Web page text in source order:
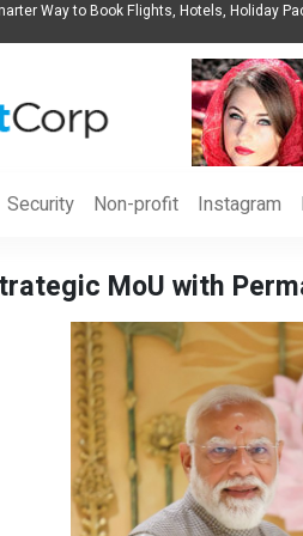
Intelligent Organization to Help
and ROI
Security Non-profit Instagram
MoU with